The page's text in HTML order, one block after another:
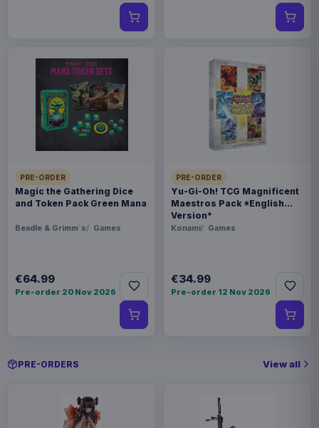
PRE-ORDER
Magic the Gathering Dice
and Token Pack Green Mana
Beadle & Grimm´s Games
€64.99
Pre-order 20 Nov 2026
PRE-ORDER
Yu-Gi-Oh! TCG Magnificent
Maestros Pack *English
Version*
Konami Games
€34.99
Pre-order 12 Nov 2026
PRE-ORDERS View all